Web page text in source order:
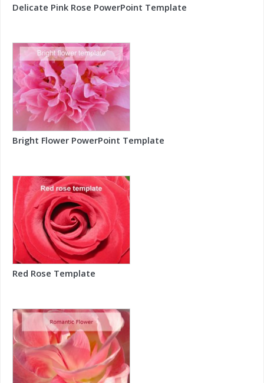
Delicate Pink Rose PowerPoint Template
Bright Flower PowerPoint Template
Red Rose Template